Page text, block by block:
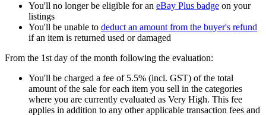
You'll no longer be eligible for an eBay Plus badge on your
listings
You'll be unable to deduct an amount from the buyer's refund
if an item is returned used or damaged
From the 1st day of the month following the evaluation:
You'll be charged a fee of 5.5% (incl. GST) of the total
amount of the sale for each item you sell in the categories
where you are currently evaluated as Very High. This fee
applies in addition to any other applicable transaction fees and